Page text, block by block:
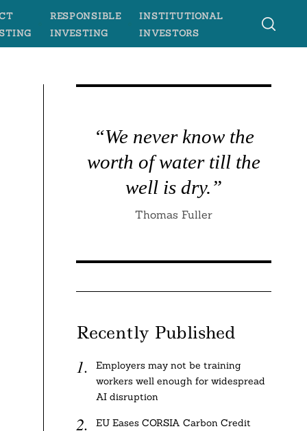
RESPONSIBLE
INVESTING
INSTITUTIONAL
INVESTORS
“We never know the
worth of water till the
well is dry.”
Thomas Fuller
Recently Published
Employers may not be training
workers well enough for widespread
AI disruption
EU Eases CORSIA Carbon Credit